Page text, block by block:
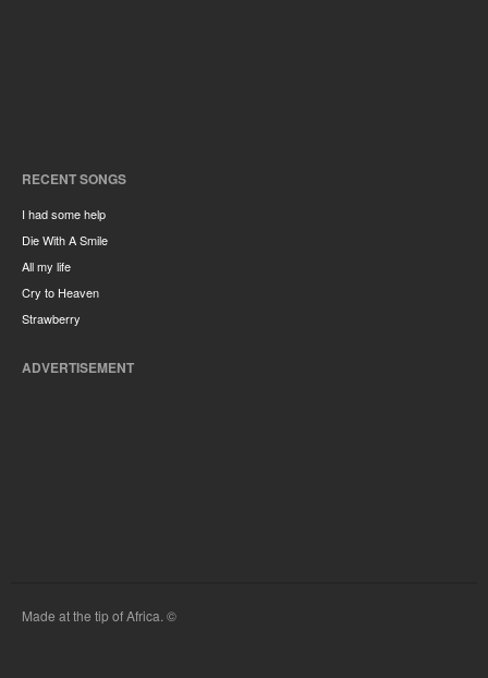
RECENT SONGS
I had some help
Die With A Smile
All my life
Cry to Heaven
Strawberry
ADVERTISEMENT
Made at the tip of Africa. ©